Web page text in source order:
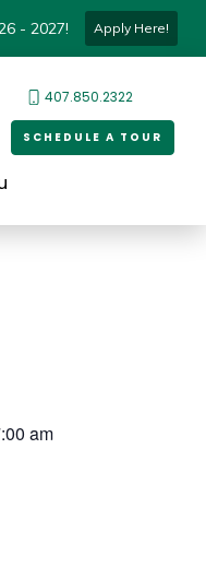
- 2027! Apply Here!
407.850.2322
SCHEDULE A TOUR
am